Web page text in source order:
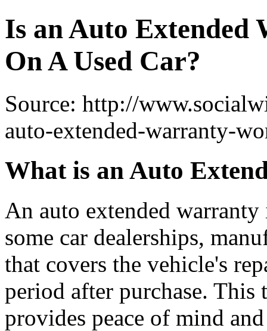
Is an Auto
On A Used Car?
Source: http://
auto-extended-warranty-
What is an Auto
An auto extended
some car dealerships,
that covers the vehicle's
period after purchase.
provides peace of mind